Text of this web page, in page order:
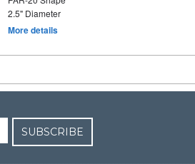
2.5" Diameter
More details
SUBSCRIBE